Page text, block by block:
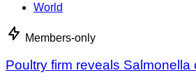
World
Members-only
Poultry firm reveals